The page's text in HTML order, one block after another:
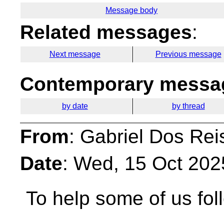
Message body
Related messages:
Next message Previous message
Contemporary
by date by thread
From: Gabriel Dos
Date: Wed, 15 Oct
To help some of us